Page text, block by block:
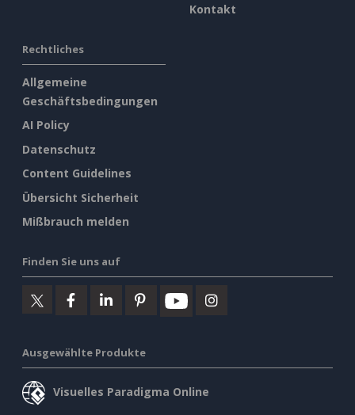
Kontakt
Rechtliches
Allgemeine
Geschäftsbedingungen
AI Policy
Datenschutz
Content Guidelines
Übersicht Sicherheit
Mißbrauch melden
Finden Sie uns auf
Ausgewählte Produkte
Visuelles Paradigma Online